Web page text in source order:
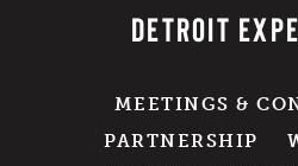
DETROIT
MEETINGS &
PARTNERSHIP